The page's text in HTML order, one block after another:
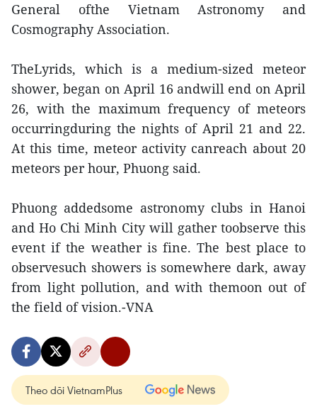
General ofthe Vietnam Astronomy and
Cosmography Association.
TheLyrids, which is a medium-sized meteor
shower, began on April 16 andwill end on April
26, with the maximum frequency of meteors
occurringduring the nights of April 21 and 22.
At this time, meteor activity canreach about 20
meteors per hour, Phuong said.
Phuong addedsome astronomy clubs in Hanoi
and Ho Chi Minh City will gather toobserve this
event if the weather is fine. The best place to
observesuch showers is somewhere dark, away
from light pollution, and with themoon out of
the field of vision.-VNA
Theo dõi VietnamPlus